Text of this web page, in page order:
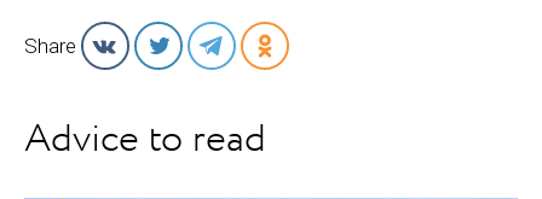
Share
Advice to read